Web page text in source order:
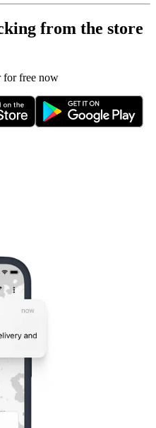
from the store
for free now